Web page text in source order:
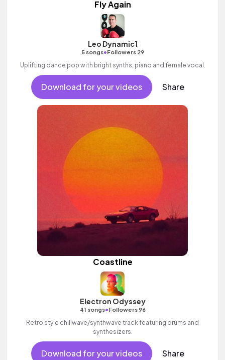
Fly Again
Leo Dynamic1
5 songs•Followers 29
Uplifting dance pop with bright synths, piano and female vocal.
Download for your videos Share
Coastline
Electron Odyssey
41 songs•Followers 96
Retro style chillwave/synthwave track featuring drums and
synthesizers.
Download for your videos Share